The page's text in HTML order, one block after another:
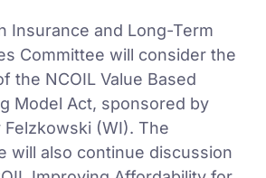
Insurance and Long-Term
Committee will consider the
the NCOIL Value Based
Model Act, sponsored by
Felzkowski (WI). The
will also continue discussion